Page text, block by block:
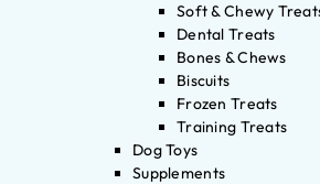
Soft & Chewy
Dental Treats
Bones & Chews
Biscuits
Frozen Treats
Training Treats
Dog Toys
Supplements